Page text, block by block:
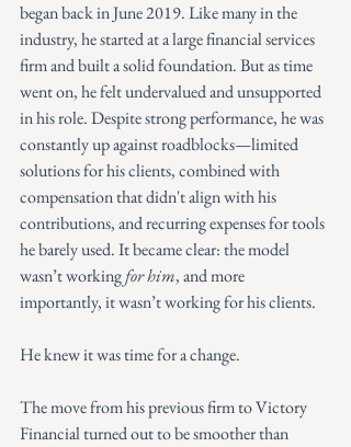
began back in June 2019. Like many in the
industry, he started at a large financial services
firm and built a solid foundation. But as time
went on, he felt undervalued and unsupported
in his role. Despite strong performance, he was
constantly up against roadblocks—limited
solutions for his clients, combined with
compensation that didn't align with his
contributions, and recurring expenses for tools
he barely used. It became clear: the model
wasn’t working for him, and more
importantly, it wasn’t working for his clients.
He knew it was time for a change.
The move from his previous firm to Victory
Financial turned out to be smoother than